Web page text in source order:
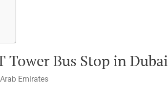
Tower Bus Stop in Dubai
Emirates